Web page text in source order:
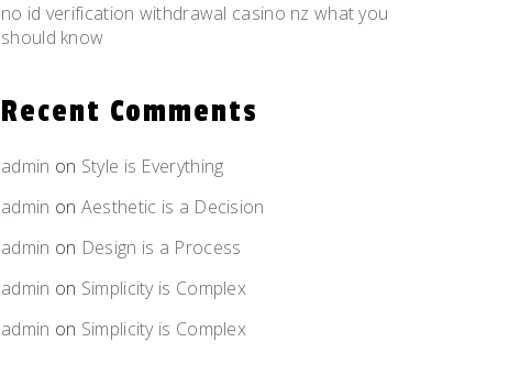
no id verification withdrawal casino nz what you
should know
Recent Comments
admin on Style is Everything
admin on Aesthetic is a Decision
admin on Design is a Process
admin on Simplicity is Complex
admin on Simplicity is Complex